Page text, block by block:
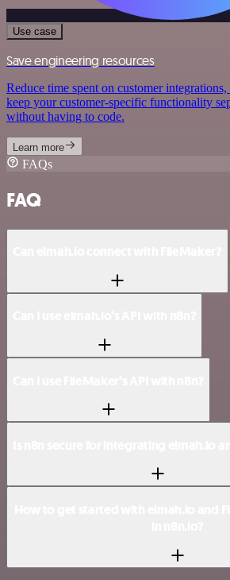
Use case
Save engineering resources
Reduce time spent on customer
keep your customer-specific functionality
without having to code.
Learn more
FAQs
FAQ